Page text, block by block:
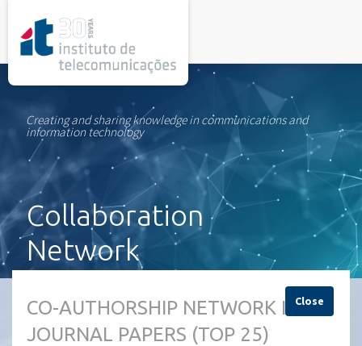
Creating and sharing knowledge in communications and
information technology
Collaboration
Network
Close
CO-AUTHORSHIP NETWORK IN
JOURNAL PAPERS (TOP 25)